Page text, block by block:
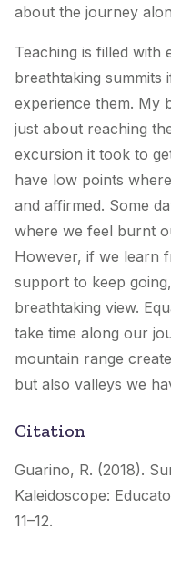
about the journey
Teaching is filled with
breathtaking summits
experience them. My
just about reaching
excursion it took to
have low points
and affirmed. Some
where we feel burnt
However, if we learn
support to keep
breathtaking view.
take time along our
mountain range
but also valleys we
Citation
Guarino, R. (2018).
Kaleidoscope:
11–12.